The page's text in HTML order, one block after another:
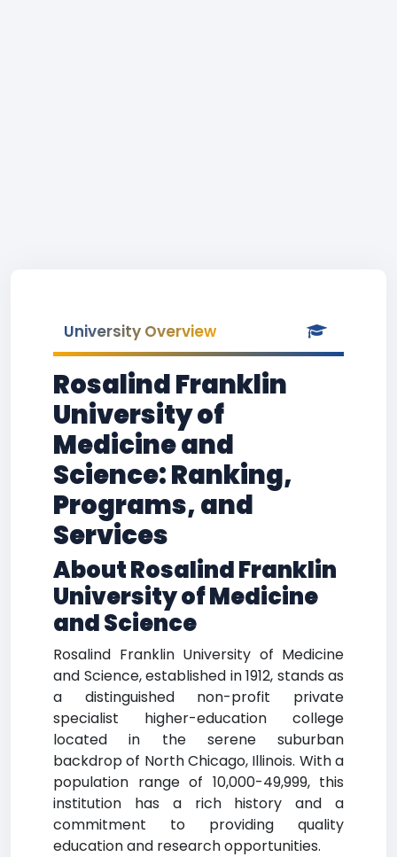
University Overview
Rosalind Franklin
University of
Medicine and
Science: Ranking,
Programs, and
Services
About Rosalind Franklin
University of Medicine
and Science
Rosalind Franklin University of Medicine
and Science, established in 1912, stands as
a distinguished non-profit private
specialist higher-education college
located in the serene suburban
backdrop of North Chicago, Illinois. With a
population range of 10,000-49,999, this
institution has a rich history and a
commitment to providing quality
education and research opportunities.